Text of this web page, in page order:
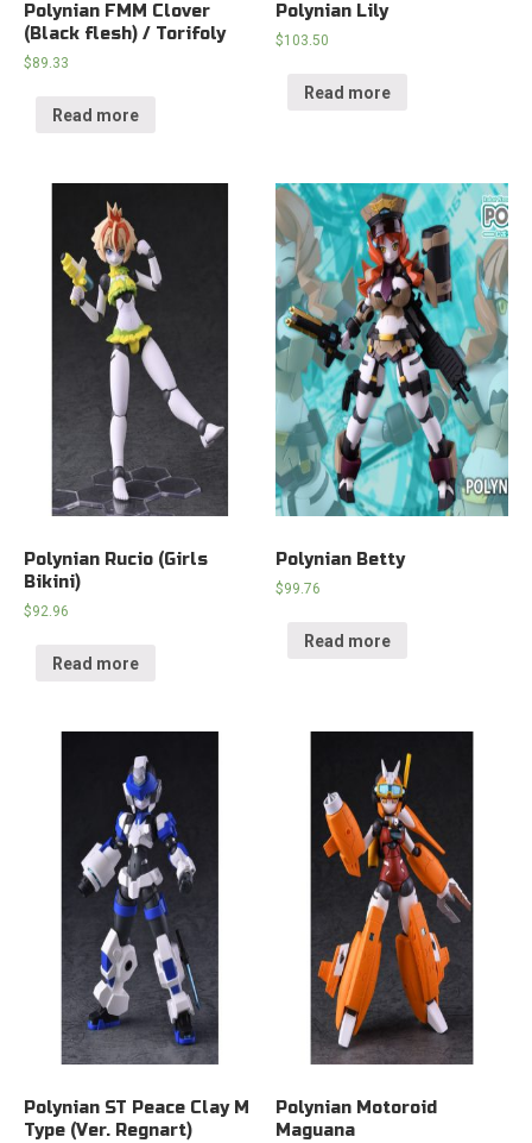
Polynian FMM Clover
(Black flesh) / Torifoly
$89.33
Read more
Polynian Lily
$103.50
Read more
Polynian Rucio (Girls
Bikini)
$92.96
Read more
Polynian Betty
$99.76
Read more
Polynian ST Peace Clay M
Type (Ver. Regnart)
Polynian Motoroid
Maguana